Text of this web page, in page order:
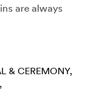
are always
& CEREMONY